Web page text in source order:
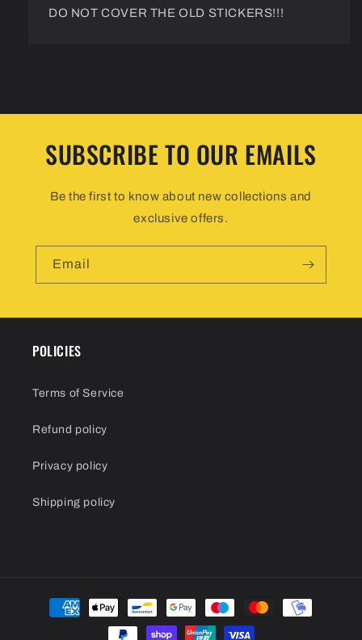
DO NOT COVER THE OLD STICKERS!!!
SUBSCRIBE TO OUR EMAILS
Be the first to know about new collections and
exclusive offers.
Email
POLICIES
Terms of Service
Refund policy
Privacy policy
Shipping policy
Payment
methods